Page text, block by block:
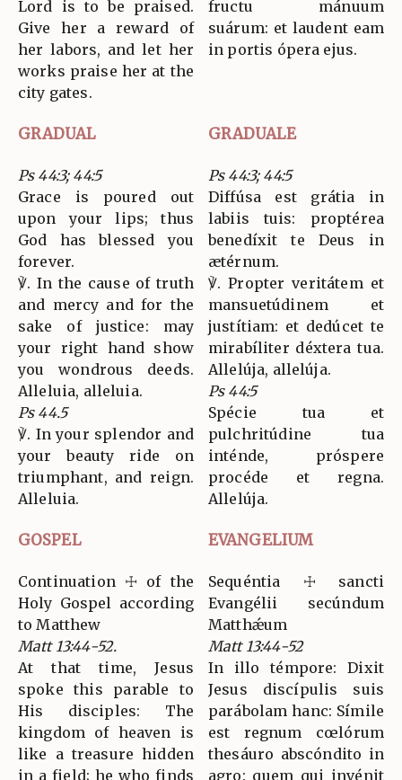
Lord is to be praised.
Give her a reward of
her labors, and let her
works praise her at the
city gates.
fructu mánuum
suárum: et laudent eam
in portis ópera ejus.
GRADUAL GRADUALE
Ps 44:3; 44:5
Grace is poured out
upon your lips; thus
God has blessed you
forever.
℣. In the cause of truth
and mercy and for the
sake of justice: may
your right hand show
you wondrous deeds.
Alleluia, alleluia.
Ps 44.5
℣. In your splendor and
your beauty ride on
triumphant, and reign.
Alleluia.
Ps 44:3; 44:5
Diffúsa est grátia in
labiis tuis: proptérea
benedíxit te Deus in
ætérnum.
℣. Propter veritátem et
mansuetúdinem et
justítiam: et dedúcet te
mirabíliter déxtera tua.
Allelúja, allelúja.
Ps 44:5
Spécie tua et
pulchritúdine tua
inténde, próspere
procéde et regna.
Allelúja.
GOSPEL EVANGELIUM
Continuation ☩ of the
Holy Gospel according
to Matthew
Matt 13:44-52.
At that time, Jesus
spoke this parable to
His disciples: The
kingdom of heaven is
like a treasure hidden
in a field; he who finds
Sequéntia ☩ sancti
Evangélii secúndum
Matthǽum
Matt 13:44-52
In illo témpore: Dixit
Jesus discípulis suis
parábolam hanc: Símile
est regnum cœlórum
thesáuro abscóndito in
agro: quem qui invénit